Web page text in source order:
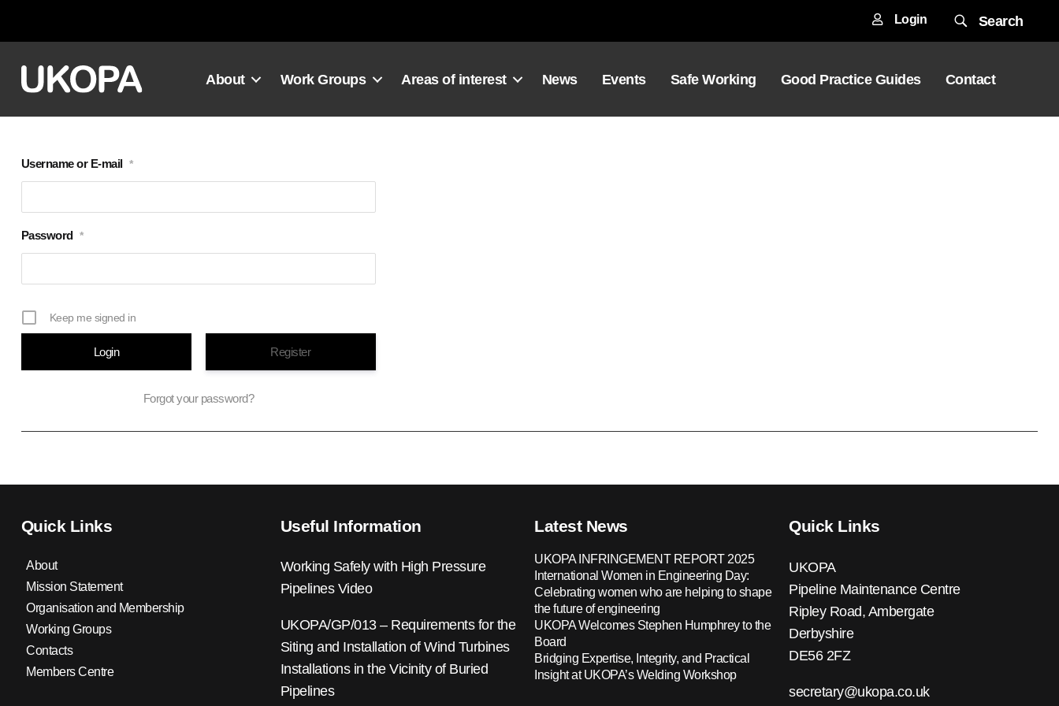
Login Search
About Work Groups Areas of interest News Events Safe Working Good Practice Guides Contact
Username or E-mail *
Password *
Keep me signed in
Register
Forgot your password?
Quick Links
About
Mission Statement
Organisation and Membership
Working Groups
Contacts
Members Centre
Useful Information
Working Safely with High Pressure
Pipelines Video
UKOPA/GP/013 – Requirements for the
Siting and Installation of Wind Turbines
Installations in the Vicinity of Buried
Pipelines
Latest News
UKOPA INFRINGEMENT REPORT 2025
International Women in Engineering Day:
Celebrating women who are helping to shape
the future of engineering
UKOPA Welcomes Stephen Humphrey to the
Board
Bridging Expertise, Integrity, and Practical
Insight at UKOPA’s Welding Workshop
Quick Links
UKOPA
Pipeline Maintenance Centre
Ripley Road, Ambergate
Derbyshire
DE56 2FZ
secretary@ukopa.co.uk